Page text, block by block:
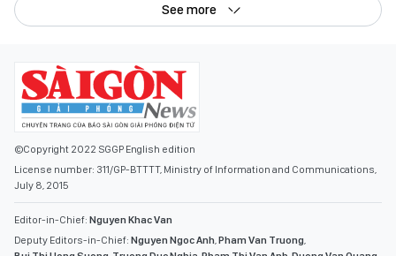
See more
©Copyright 2022 SGGP English edition
License number: 311/GP-BTTTT, Ministry of Information and Communications,
July 8, 2015
Editor-in-Chief: Nguyen Khac Van
Deputy Editors-in-Chief: Nguyen Ngoc Anh Pham Van Truong